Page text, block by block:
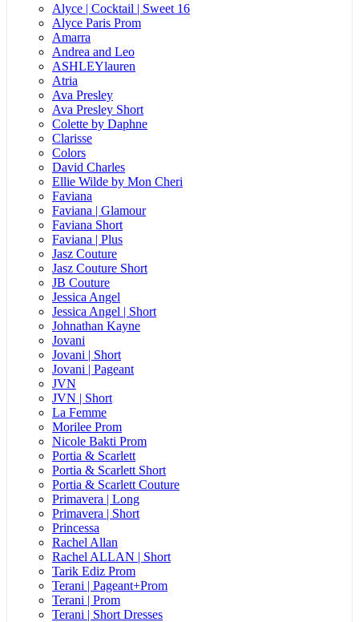
Alyce | Cocktail | Sweet 16
Alyce Paris Prom
Amarra
Andrea and Leo
ASHLEYlauren
Atria
Ava Presley
Ava Presley Short
Colette by Daphne
Clarisse
Colors
David Charles
Ellie Wilde by Mon Cheri
Faviana
Faviana | Glamour
Faviana Short
Faviana | Plus
Jasz Couture
Jasz Couture Short
JB Couture
Jessica Angel
Jessica Angel | Short
Johnathan Kayne
Jovani
Jovani | Short
Jovani | Pageant
JVN
JVN | Short
La Femme
Morilee Prom
Nicole Bakti Prom
Portia & Scarlett
Portia & Scarlett Short
Portia & Scarlett Couture
Primavera | Long
Primavera | Short
Princessa
Rachel Allan
Rachel ALLAN | Short
Tarik Ediz Prom
Terani | Pageant+Prom
Terani | Prom
Terani | Short Dresses